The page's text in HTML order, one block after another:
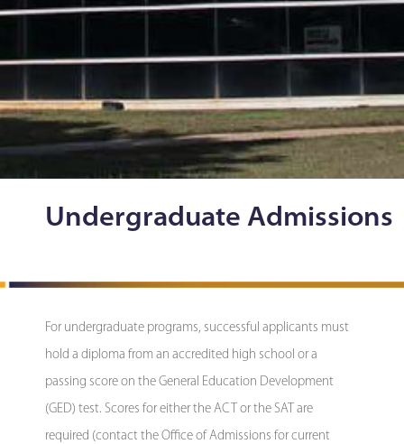
Undergraduate Admissions
For undergraduate programs, successful applicants must
hold a diploma from an accredited high school or a
passing score on the General Education Development
(GED) test. Scores for either the ACT or the SAT are
required (contact the Office of Admissions for current